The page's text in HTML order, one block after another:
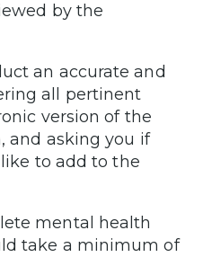
by the
an accurate and
all pertinent
version of the
and asking you if
like to add to the
mental health
take a minimum of